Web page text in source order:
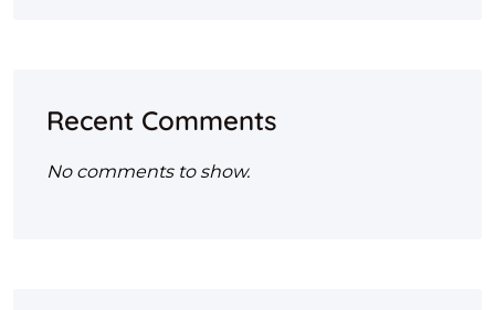
Recent Comments
No comments to show.